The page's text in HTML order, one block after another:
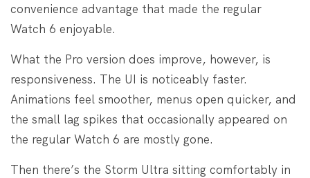
convenience advantage that made the regular
Watch 6 enjoyable.
What the Pro version does improve, however, is
responsiveness. The UI is noticeably faster.
Animations feel smoother, menus open quicker, and
the small lag spikes that occasionally appeared on
the regular Watch 6 are mostly gone.
Then there’s the Storm Ultra sitting comfortably in